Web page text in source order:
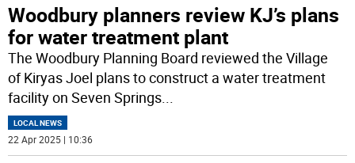
Woodbury planners review KJ’s plans
for water treatment plant
The Woodbury Planning Board reviewed the Village
of Kiryas Joel plans to construct a water treatment
facility on Seven Springs
LOCAL NEWS
22 Apr 2025 | 10:36